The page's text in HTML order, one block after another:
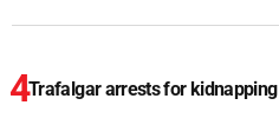
Trafalgar arrests for kidnapping